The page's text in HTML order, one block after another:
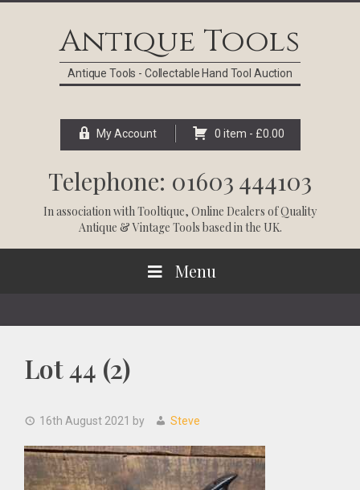
Antique Tools
Antique Tools - Collectable Hand Tool Auction
My Account 0 item - £0.00
Telephone: 01603 444103
In association withTooltique, Online Dealers of Quality
Antique & Vintage Tools based in the UK.
Menu
Lot 44 (2)
16th August 2021 by Steve